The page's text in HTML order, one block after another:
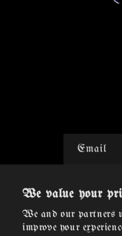
We value your
We and our partners
improve your
Email